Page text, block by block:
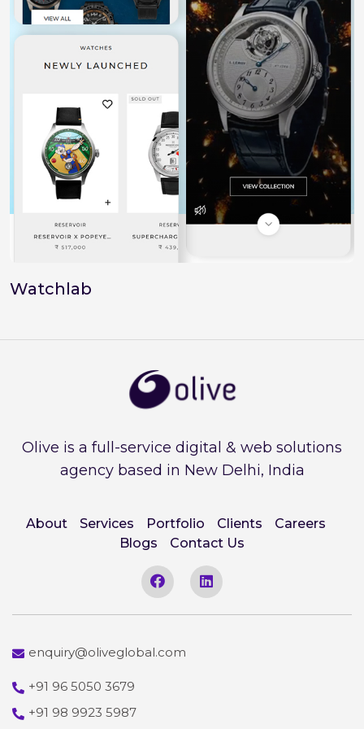
Watchlab
Olive is a full-service digital & web solutions
agency based in New Delhi, India
About Services Portfolio Clients
Careers
Blogs
Contact Us
enquiry@oliveglobal.com
+91 96 5050 3679
+91 98 9923 5987